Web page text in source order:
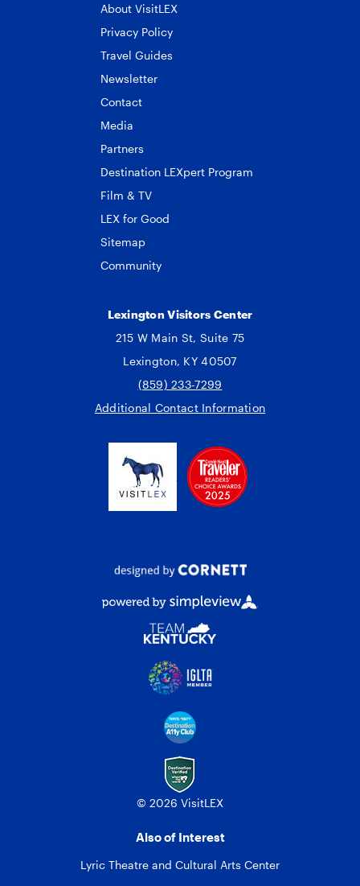
Also of Interest
Lyric Theatre and Cultural Arts Center
About VisitLEX
Privacy Policy
Travel Guides
Newsletter
Contact
Media
Partners
Destination LEXpert Program
Film & TV
LEX for Good
Sitemap
Community
Lexington Visitors Center
215 W Main St, Suite 75
Lexington, KY 40507
(859) 233-7299
Additional Contact Information
© 2026 VisitLEX